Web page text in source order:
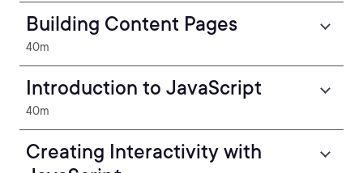
Building Content Pages
40m
Introduction to JavaScript
40m
Creating Interactivity with